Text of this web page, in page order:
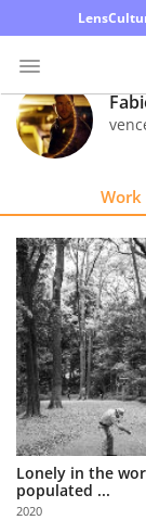
Photo
Contest
Explore
Learn
About
Us
Partner
with
Us
Work
Lonely in the
populated ...
2020